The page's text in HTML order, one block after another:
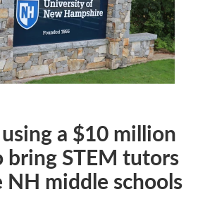
a $10 million
bring STEM tutors
middle schools